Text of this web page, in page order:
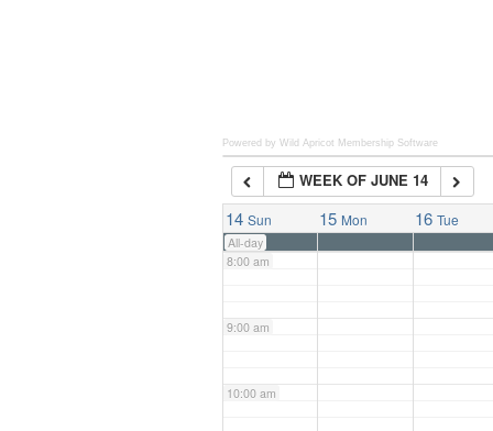
Powered by Wild Apricot Membership Software
WEEK OF JUNE 14
14 Sun 15 Mon 16 Tue
All-day
7:00 am
8:00 am
9:00 am
10:00 am